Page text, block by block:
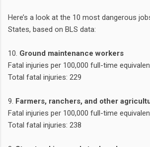
Here’s a look at the 10 most dangerous
States, based on BLS data:
10. Ground maintenance workers
Fatal injuries per 100,000 full-time
Total fatal injuries: 229
9. Farmers, ranchers, and other
Fatal injuries per 100,000 full-time
Total fatal injuries: 238